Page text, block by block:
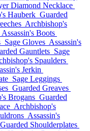
Diamond Necklace
Hauberk Guarded
Archbishop's
Assassin's Boots
Sage Gloves Assassin's
Gauntlets Sage
Spaulders
Jerkin
Sage Leggings
Guarded Greaves
Brogans Guarded
Archbishop's
Assassin's
Guarded Shoulderplates